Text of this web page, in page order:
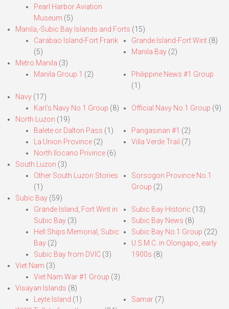
Pearl Harbor Aviation
Museum (5)
Manila,-Subic Bay Islands and Forts (15)
Carabao Island-Fort Frank
(5)
Grande Island-Fort Wint(8)
Manila Bay(2)
Metro Manila (3)
Manila Group 1 (2)
Philippine News #1 Group
(1)
Navy (17)
Karl’s Navy No.1 Group (8) Official Navy No.1 Group (9)
North Luzon (19)
Balete or Dalton Pass (1)
La Union Province (2)
North Ilocano Privince (6)
Pangasinan #1 (2)
Villa Verde Trail (7)
South Luzon (3)
Other South Luzon Stories
(1)
Sorsogon Province No.1
Group (2)
Subic Bay (59)
Grande Island, Fort Wint in
Subic Bay (3)
Hell Ships Memorial, Subic
Bay (2)
Subic Bay from DVIC (3)
Subic Bay Historic (13)
Subic Bay News (8)
Subic Bay No.1 Group (22)
U.S.M.C. in Olongapo, early
1900s (8)
Viet Nam (3)
Viet Nam War #1 Group (3)
Visayan Islands (8)
Leyte Island (1) Samar(7)